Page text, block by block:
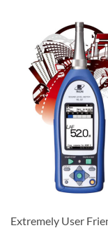
Extremely User